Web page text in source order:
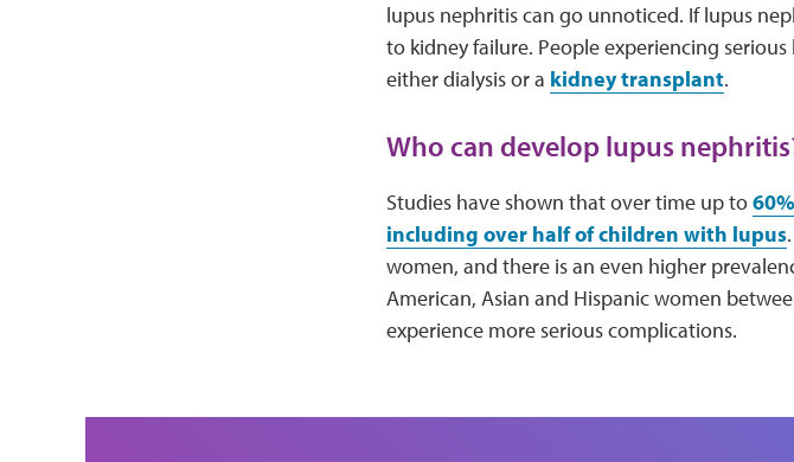
lupus nephritis can go unnoticed. If lupus
to kidney failure. People experiencing
either dialysis or a kidney transplant.
Who can develop lupus
Studies have shown that over time up to
including over half of children with lupus
women, and there is an even higher
American, Asian and Hispanic women
experience more serious complications.